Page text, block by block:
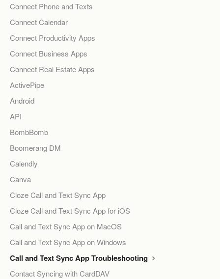
Connect Phone and Texts
Connect Calendar
Connect Productivity Apps
Connect Business Apps
Connect Real Estate Apps
ActivePipe
Android
API
BombBomb
Boomerang DM
Calendly
Canva
Cloze Call and Text Sync App
Cloze Call and Text Sync App for iOS
Call and Text Sync App on MacOS
Call and Text Sync App on Windows
Call and Text Sync App Troubleshooting
Contact Syncing with CardDAV